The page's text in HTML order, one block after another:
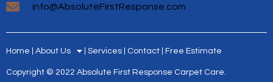
info@AbsoluteFirstResponse.com
Copyright © 2022 Absolute First Response Carpet Care.
Home About Us Services Contact Free Estimate